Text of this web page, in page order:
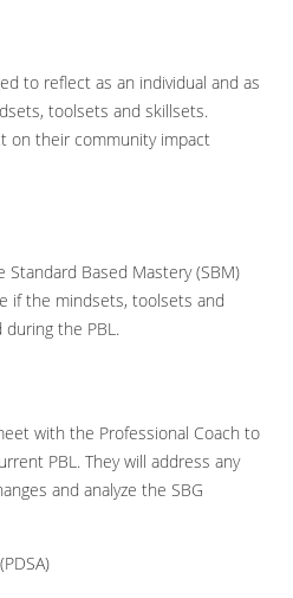
to reflect as an individual and as
toolsets and skillsets.
on their community impact
Standard Based Mastery (SBM)
if the mindsets, toolsets and
the PBL.
with the Professional Coach to
PBL. They will address any
and analyze the SBG